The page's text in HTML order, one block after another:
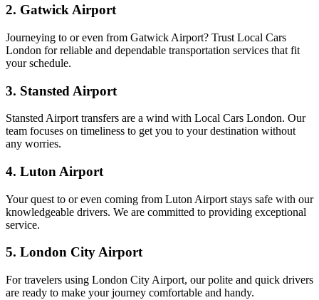
2. Gatwick Airport
Journeying to or even from Gatwick Airport? Trust Local Cars
London for reliable and dependable transportation services that fit
your schedule.
3. Stansted Airport
Stansted Airport transfers are a wind with Local Cars London. Our
team focuses on timeliness to get you to your destination without
any worries.
4. Luton Airport
Your quest to or even coming from Luton Airport stays safe with our
knowledgeable drivers. We are committed to providing exceptional
service.
5. London City Airport
For travelers using London City Airport, our polite and quick drivers
are ready to make your journey comfortable and handy.